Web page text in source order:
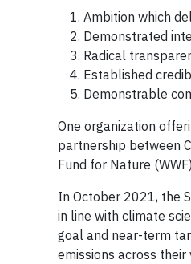
Ambition which
Demonstrated
Radical
Established
Demonstrable
One organization
partnership between
Fund for Nature
In October 2021, the
in line with climate
goal and near-term
emissions across